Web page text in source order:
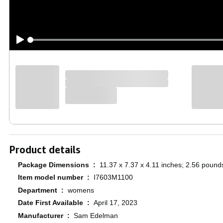
Product details
Package Dimensions ‏ : ‎ 11.37 x 7.37 x 4.11 inches; 2.56
Item model number ‏ : ‎ I7603M1100
Department ‏ : ‎ womens
Date First Available ‏ : ‎ April 17, 2023
Manufacturer ‏ : ‎ Sam Edelman